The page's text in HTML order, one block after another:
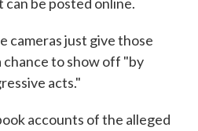
cameras just give those
chance to show off "by
acts."
accounts of the alleged